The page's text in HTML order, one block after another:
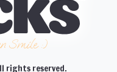
Smile :)
rights reserved.